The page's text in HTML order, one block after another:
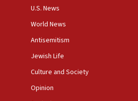
‘Financial Times’ to correct
AIPAC to Benjamin
opposes professor
U.S. News
World News
Antisemitism
Jewish Life
Culture and Society
Opinion